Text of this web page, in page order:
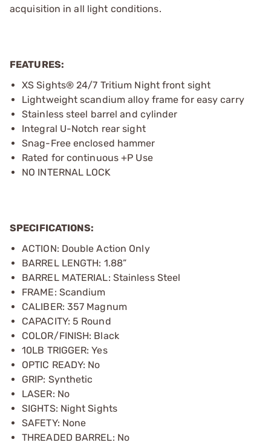
acquisition in all light conditions.
FEATURES:
XS Sights® 24/7 Tritium Night front sight
Lightweight scandium alloy frame for easy carry
Stainless steel barrel and cylinder
Integral U-Notch rear sight
Snag-Free enclosed hammer
Rated for continuous +P Use
NO INTERNAL LOCK
SPECIFICATIONS:
ACTION: Double Action Only
BARREL LENGTH: 1.88”
BARREL MATERIAL: Stainless Steel
FRAME: Scandium
CALIBER: 357 Magnum
CAPACITY: 5 Round
COLOR/FINISH: Black
10LB TRIGGER: Yes
OPTIC READY: No
GRIP: Synthetic
LASER: No
SIGHTS: Night Sights
SAFETY: None
THREADED BARREL: No